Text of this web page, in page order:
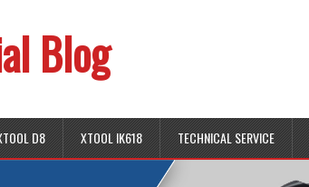
Blog
D8 XTOOL IK618 TECHNICAL SERVICE